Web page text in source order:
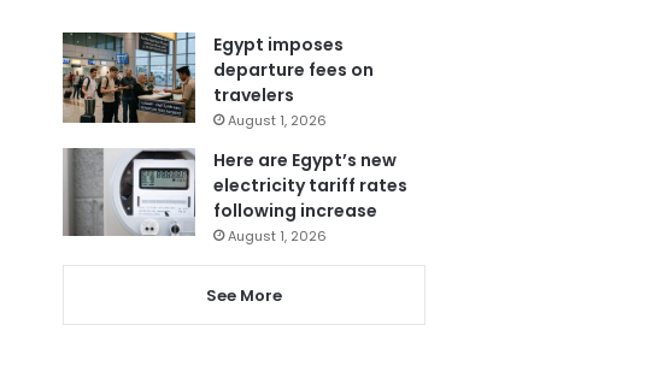
Egypt imposes
departure fees on
travelers
August 1, 2026
Here are Egypt’s new
electricity tariff rates
following increase
August 1, 2026
See More